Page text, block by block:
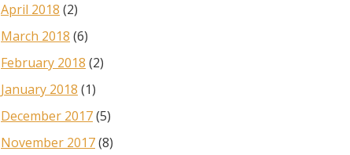
April 2018 (2)
March 2018 (6)
February 2018 (2)
January 2018 (1)
December 2017(5)
November 2017(8)